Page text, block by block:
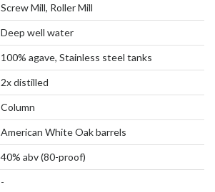
Screw Mill, Roller Mill
Deep well water,
100% agave, Stainless steel tanks
2x distilled
Column
American White Oak barrels
40% abv (80-proof)
-